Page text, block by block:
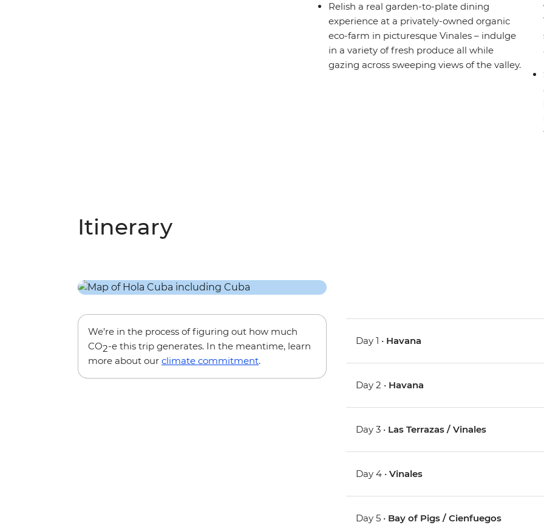
Relish a real garden-to-plate dining
experience at a privately-owned organic
eco-farm in picturesque Vinales – indulge
in a variety of fresh produce all while
gazing across sweeping views of the valley.
Itinerary
We’re in the process of figuring out how much
CO2-e this trip generates. In the meantime, learn
more about our climate commitment.
Day 1 • Havana
Day 2 • Havana
Day 3 • Las Terrazas / Vinales
Day 4 •Vinales
Day 5 • Bay of Pigs / Cienfuegos